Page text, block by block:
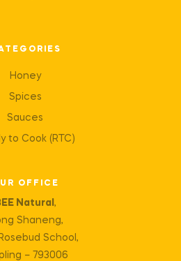
Honey
Spices
Sauces
to Cook (RTC)
OFFICE
Natural ,
Shaneng,
School,
– 793006